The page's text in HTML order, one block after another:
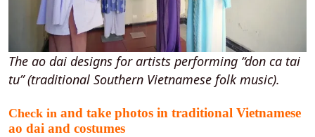
The ao dai designs for artists performing “don ca tai
tu” (traditional Southern Vietnamese folk music).
Check in and take photos in traditional Vietnamese
ao dai and costumes